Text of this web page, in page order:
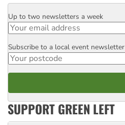
Email
Up to two newsletters a week
Postcode
Subscribe to a local event newsletter
SUPPORT GREEN LEFT